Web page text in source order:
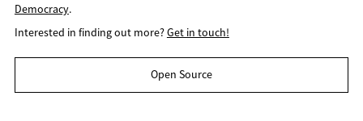
Democracy.
Interested in finding out more?Get in touch!
Open Source